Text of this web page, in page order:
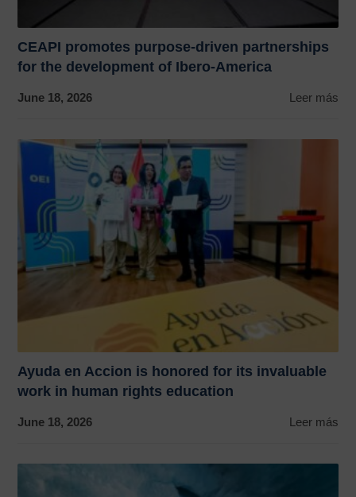
CEAPI promotes purpose-driven partnerships
for the development of Ibero-America
June 18, 2026 Leer más
Ayuda en Accion is honored for its invaluable
work in human rights education
June 18, 2026 Leer más